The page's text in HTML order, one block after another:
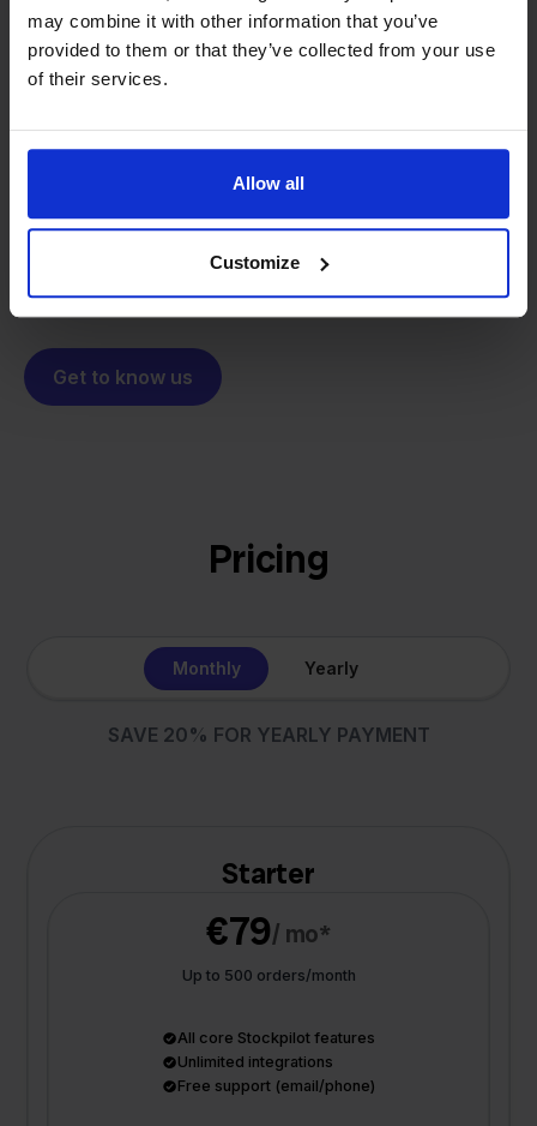
may combine it with other information that you’ve
provided to them or that they’ve collected from your use
of their services.
Allow all
Customize
investors or outside pressure.
From retailer tosoftware
solution for our own business is now a platform for
online sellers across Europe. The mission stays the
same: making multichannel selling simple.
Get to know us
Pricing
Monthly Yearly
SAVE 20% FOR YEARLY PAYMENT
Starter
€79/ mo*
Up to 500 orders/month
All core Stockpilot features
Unlimited integrations
Free support (email/phone)